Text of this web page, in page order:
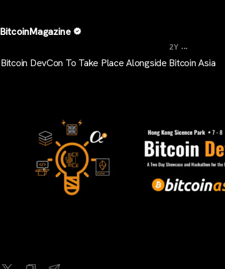
BitcoinMagazine
2Y ...
Bitcoin DevCon To Take Place Alongside Bitcoin Asia